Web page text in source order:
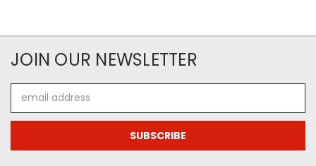
JOIN OUR NEWSLETTER
Address